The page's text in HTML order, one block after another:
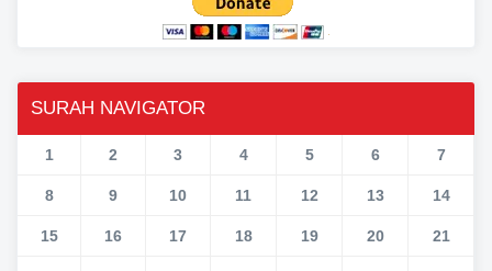
SURAH NAVIGATOR
1 2 3 4 5 6 7
8 9 10 11 12 13 14
15 16 17 18 19 20 21